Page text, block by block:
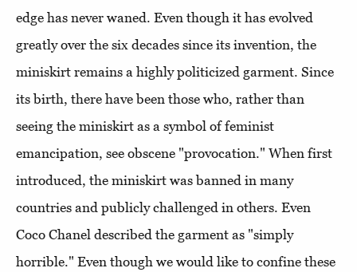
edge has never waned. Even though it has evolved
greatly over the six decades since its invention, the
miniskirt remains a highly politicized garment. Since
its birth, there have been those who, rather than
seeing the miniskirt as a symbol of feminist
emancipation, see obscene "provocation." When first
introduced, the miniskirt was banned in many
countries and publicly challenged in others. Even
Coco Chanel described the garment as "simply
horrible." Even though we would like to confine these